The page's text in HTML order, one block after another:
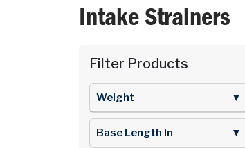
Intake Strainers
Filter Products
Weight ▼
Base Length In ▼